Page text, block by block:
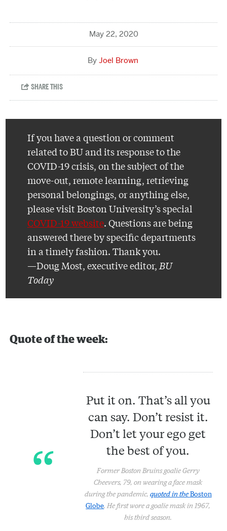
May 22, 2020
Joel Brown
If you have a question or comment
related to BU and its response to the
COVID-19 crisis, on the subject of the
move-out, remote learning, retrieving
personal belongings, or anything else,
please visit Boston University’s special
COVID-19 website. Questions are being
answered there by specific departments
in a timely fashion. Thank you.
—Doug Most, executive editor,BU
Today
Quote of the week:
Put it on. That’s all you
can say. Don’t resist it.
Don’t let your ego get
the best of you.
Former Boston Bruins goalie Gerry
Cheevers, 79, on wearing a face mask
during the pandemic, quoted in theBoston
Globe. He first wore a goalie mask in 1967,
his third season.